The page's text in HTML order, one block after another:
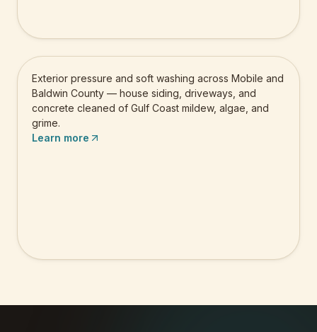
Pressure Washing
Exterior pressure and soft washing across Mobile and
Baldwin County — house siding, driveways, and
concrete cleaned of Gulf Coast mildew, algae, and
grime.
Learn more